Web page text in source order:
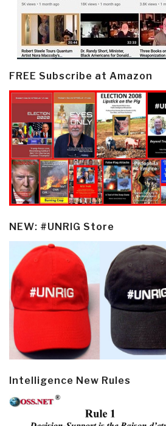
FREE Subscribe at Amazon
NEW: #UNRIG Store
Intelligence New Rules